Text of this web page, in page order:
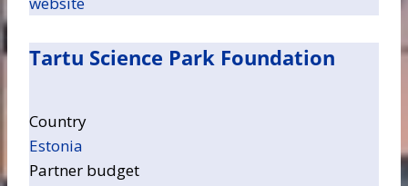
Tartu Science Park Foundation
Country
Estonia
Partner budget